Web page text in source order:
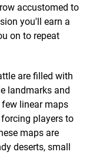
accustomed to
you'll earn a
on to repeat
are filled with
landmarks and
few linear maps
players to
maps are
deserts, small